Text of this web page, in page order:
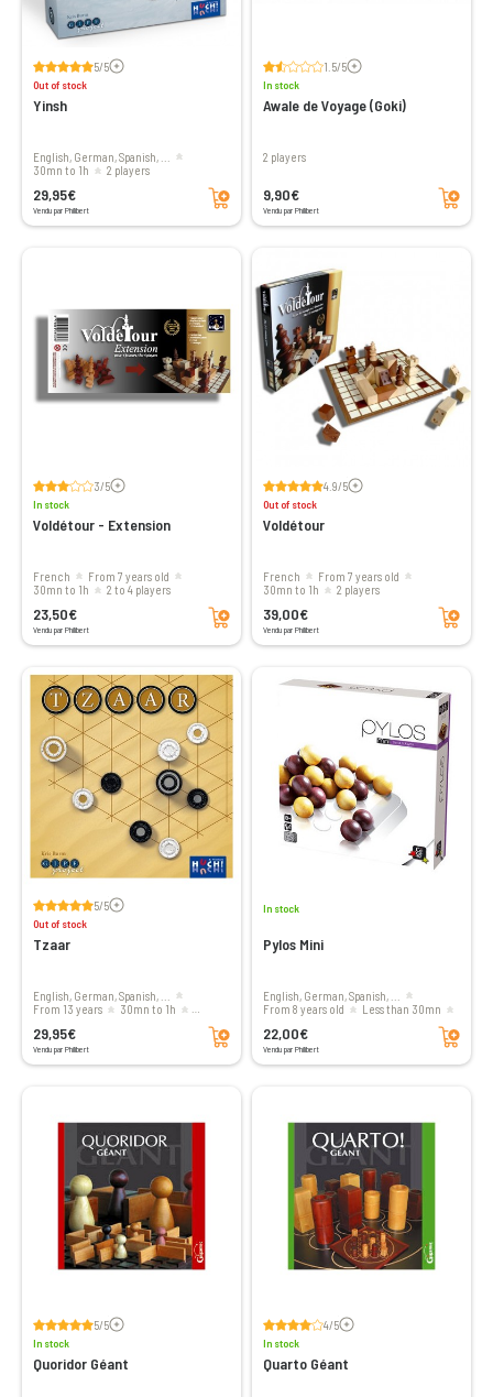
5/5Voir les avis
Out of stock
Yinsh
English, German, Spanish, ...
30mn to 1h
2 players
29,95€
Vendu par Philibert
Add to cart
1.5/5Voir les avis
In stock
Awale de Voyage (Goki)
2 players
9,90€
Vendu par Philibert
Add to cart
3/5Voir les avis
In stock
Voldétour - Extension
French
From 7 years old
30mn to 1h
2 to 4 players
23,50€
Vendu par Philibert
Add to cart
4.9/5Voir les avis
Out of stock
Voldétour
French
From 7 years old
30mn to 1h
2 players
39,00€
Vendu par Philibert
Add to cart
5/5Voir les avis
Out of stock
Tzaar
English, German, Spanish, ...
from 13 years
30mn to 1h
29,95€
Vendu par Philibert
Add to cart
In stock
Pylos Mini
English, German, Spanish, ...
From 8 years old
less than 30mn
22,00€
Vendu par Philibert
Add to cart
5/5Voir les avis
In stock
Quoridor Géant
4/5Voir les avis
In stock
Quarto Géant